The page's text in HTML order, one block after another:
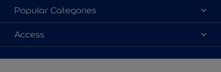
About Taubmans
Contact Us
Find a supplier
Popular Categories
Colours
Products
Decoration Ideas
Access